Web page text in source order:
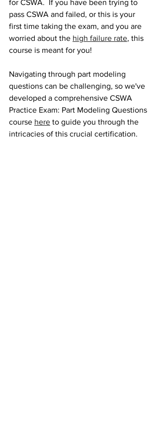
for CSWA.  If you have been trying to
pass CSWA and failed, or this is your
first time taking the exam, and you are
worried about the high failure rate, this
course is meant for you!
Navigating through part modeling
questions can be challenging, so we've
developed a comprehensive CSWA
Practice Exam: Part Modeling Questions
course here to guide you through the
intricacies of this crucial certification.